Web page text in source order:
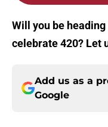
Will you be
celebrate 420? Let
Add us as a
Google